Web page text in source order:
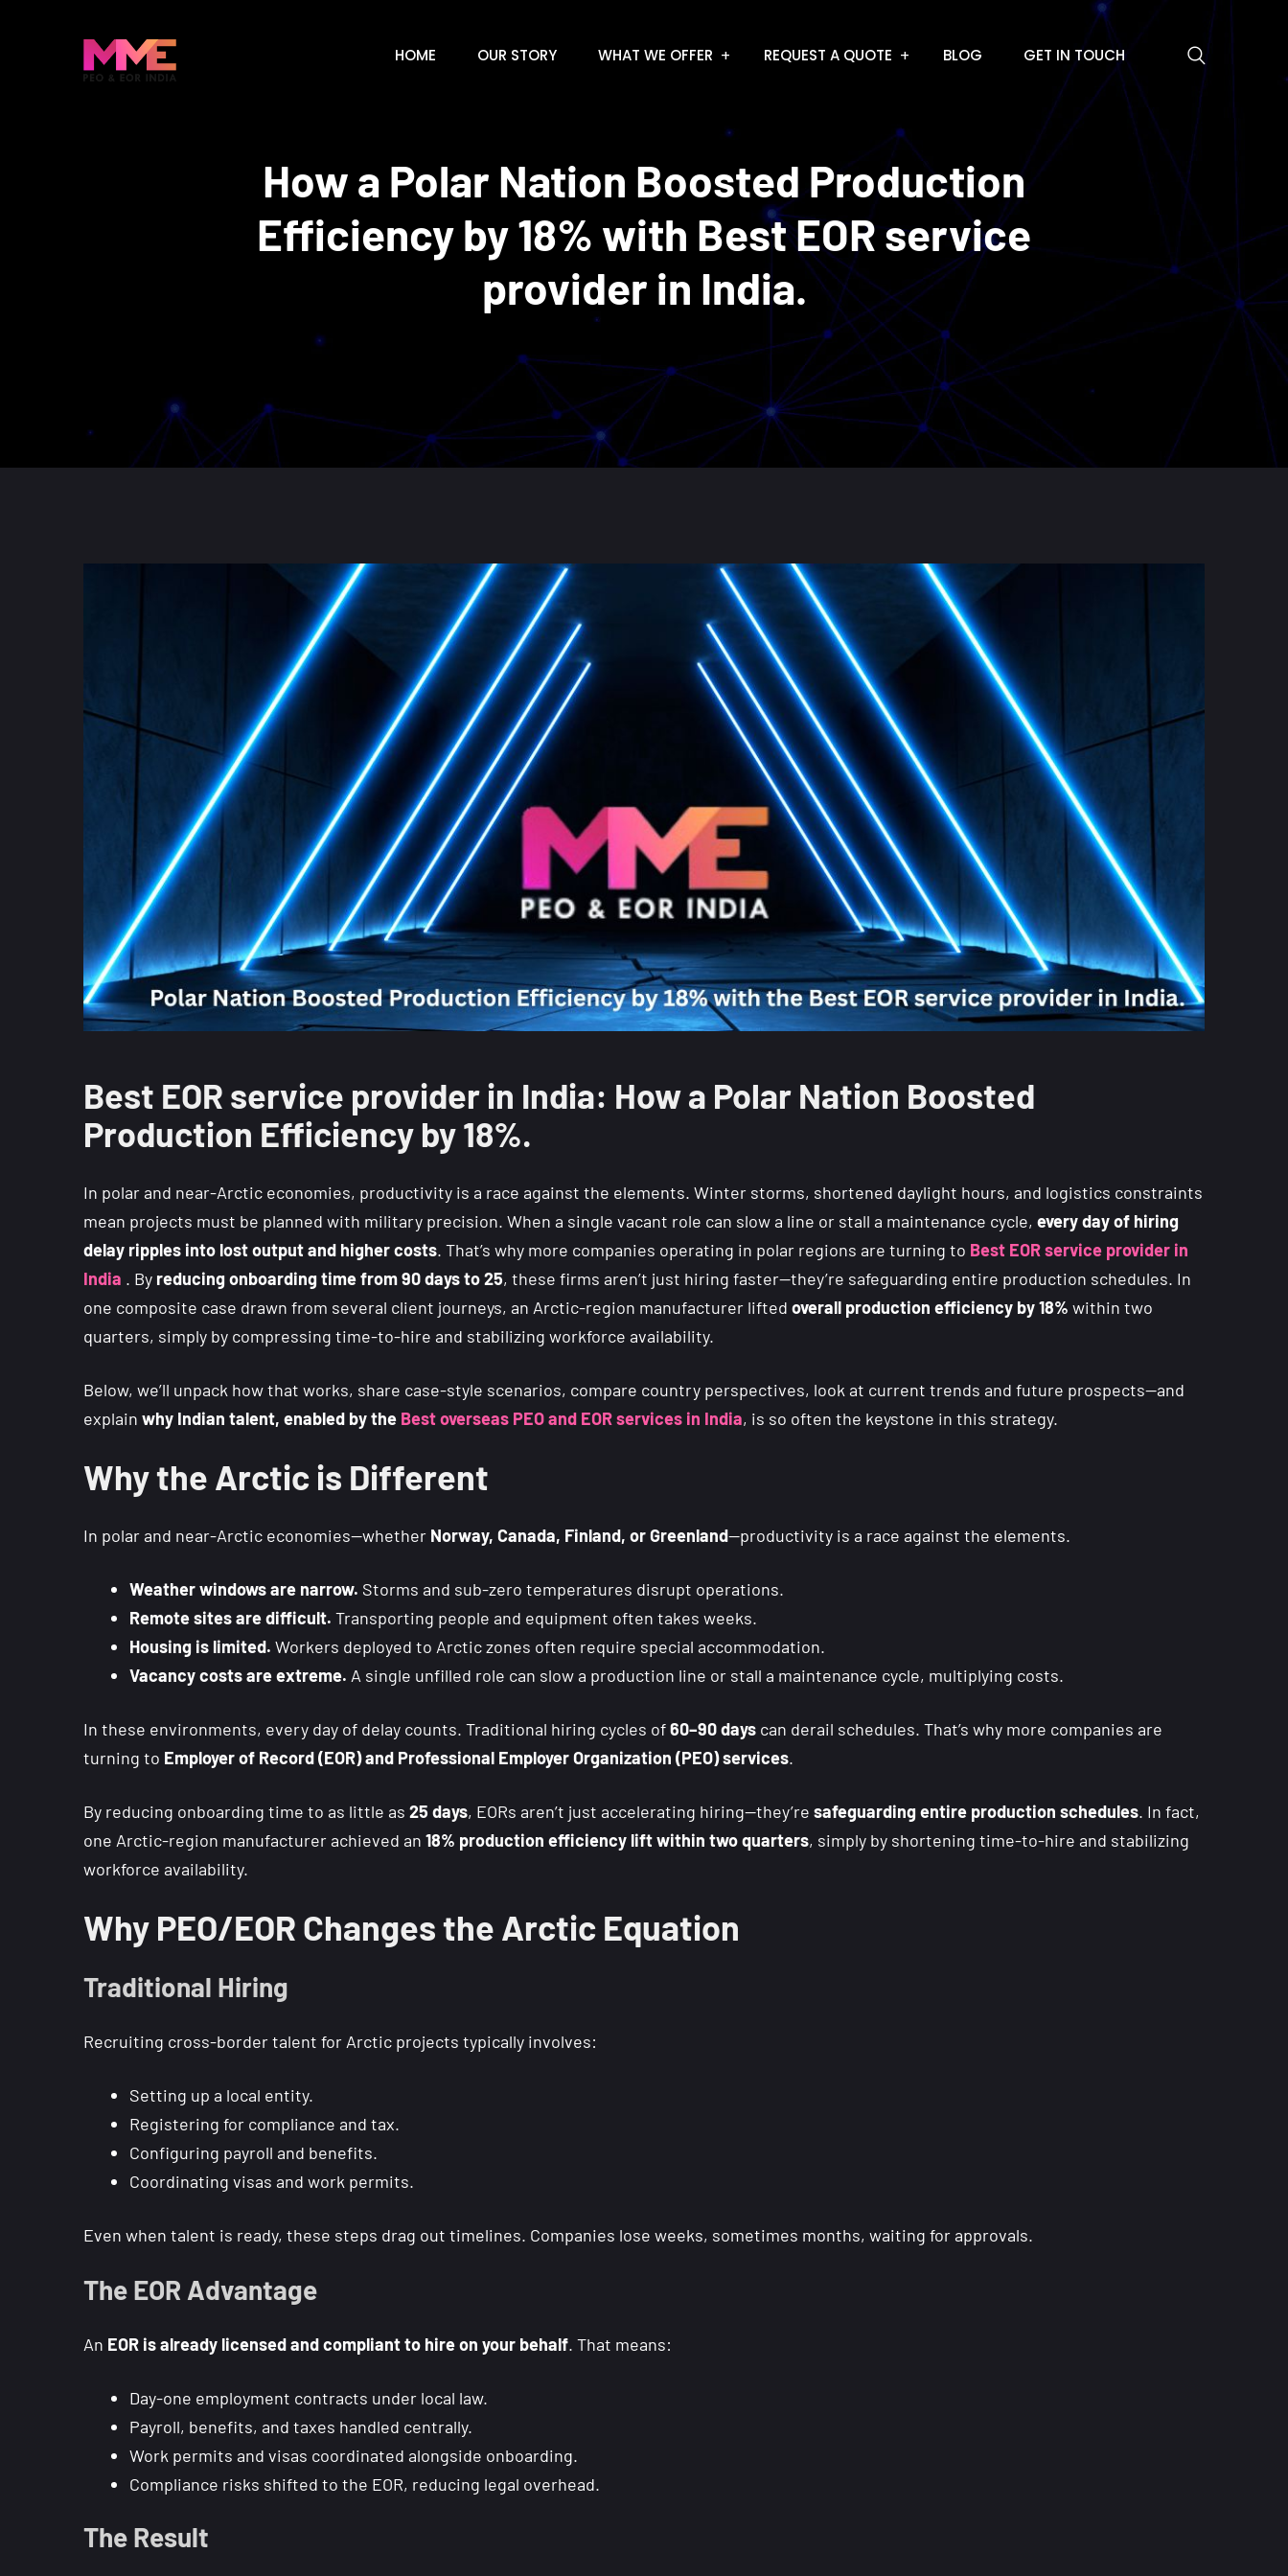
HOME OUR STORY WHAT WE OFFER REQUEST A QUOTE BLOG GET IN TOUCH
How a Polar Nation Boosted Production
Efficiency by 18% with Best EOR service
provider in India.
Best EOR service provider in India: How a Polar Nation Boosted
Production Efficiency by 18%.
In polar and near-Arctic economies, productivity is a race against the elements. Winter storms, shortened daylight hours, and logistics constraints
mean projects must be planned with military precision. When a single vacant role can slow a line or stall a maintenance cycle, every day of hiring
delay ripples into lost output and higher costs. That’s why more companies operating in polar regions are turning to Best EOR service provider in
India . By reducing onboarding time from 90 days to 25, these firms aren’t just hiring faster—they’re safeguarding entire production schedules. In
one composite case drawn from several client journeys, an Arctic-region manufacturer lifted overall production efficiency by 18% within two
quarters, simply by compressing time-to-hire and stabilizing workforce availability.
Below, we’ll unpack how that works, share case-style scenarios, compare country perspectives, look at current trends and future prospects—and
explain why Indian talent, enabled by the Best overseas PEO and EOR services in India, is so often the keystone in this strategy.
Why the Arctic is Different
In polar and near-Arctic economies—whether Norway, Canada, Finland, or Greenland—productivity is a race against the elements.
Weather windows are narrow. Storms and sub-zero temperatures disrupt operations.
Remote sites are difficult. Transporting people and equipment often takes weeks.
Housing is limited. Workers deployed to Arctic zones often require special accommodation.
Vacancy costs are extreme. A single unfilled role can slow a production line or stall a maintenance cycle, multiplying costs.
In these environments, every day of delay counts. Traditional hiring cycles of60–90 days can derail schedules. That’s why more companies are
turning to Employer of Record (EOR) and Professional Employer Organization (PEO) services.
By reducing onboarding time to as little as 25 days, EORs aren’t just accelerating hiring—they’re safeguarding entire production schedules. In fact,
one Arctic-region manufacturer achieved an 18% production efficiency lift within two quarters, simply by shortening time-to-hire and stabilizing
workforce availability.
Why PEO/EOR Changes the Arctic Equation
Traditional Hiring
Recruiting cross-border talent for Arctic projects typically involves:
Setting up a local entity.
Registering for compliance and tax.
Configuring payroll and benefits.
Coordinating visas and work permits.
Even when talent is ready, these steps drag out timelines. Companies lose weeks, sometimes months, waiting for approvals.
The EOR Advantage
An EOR is already licensed and compliant to hire on your behalf. That means:
Day-one employment contracts under local law.
Payroll, benefits, and taxes handled centrally.
Work permits and visas coordinated alongside onboarding.
Compliance risks shifted to the EOR, reducing legal overhead.
The Result